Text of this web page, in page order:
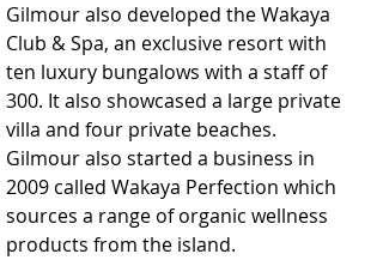
Gilmour also developed the Wakaya
Club & Spa, an exclusive resort with
ten luxury bungalows with a staff of
300. It also showcased a large private
villa and four private beaches.
Gilmour also started a business in
2009 called Wakaya Perfection which
sources a range of organic wellness
products from the island.